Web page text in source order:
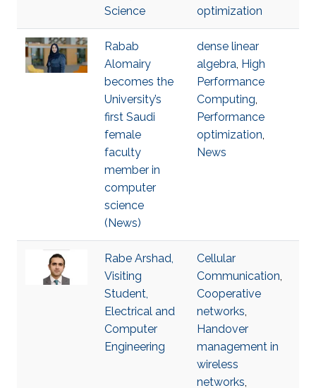
Science
optimization
Rabab
Alomairy
becomes the
University’s
first Saudi
female
faculty
member in
computer
science
(News)
dense linear
algebra, High
Performance
Computing,
Performance
optimization,
News
Rabe Arshad,
Visiting
Student,
Electrical and
Computer
Engineering
Cellular
Communication,
Cooperative
networks,
Handover
management in
wireless
networks,